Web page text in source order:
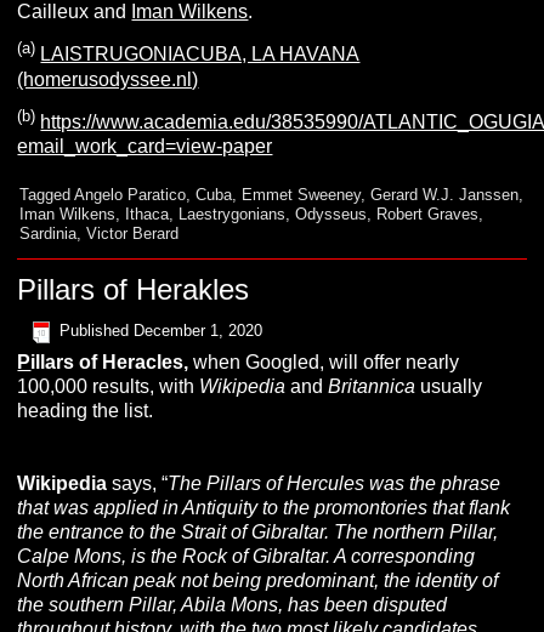
Cailleux and
Iman Wilkens.
(a) LAISTRUGONIACUBA, LA HAVANA
(homerusodyssee.nl)
(b) https://www.academia.edu/38535990/
email_work_card=view-paper
Tagged Angelo Paratico ,Cuba Emmet Sweeney,Gerard W.J. Janssen
Iman Wilkens
Ithaca Laestrygonians ,Odysseus Robert Graves
Sardinia ,Victor Berard
Pillars of Herakles
Published December 1, 2020
Pillars of Heracles,when Googled, will offer nearly
100,000 results, with Wikipedia andBritannica usually
heading the list.
Wikipediasays, “The Pillars of Hercules was the phrase
that was applied in Antiquity to the promontories that flank
the entrance to the Strait of Gibraltar. The northern Pillar,
Calpe Mons, is the Rock of Gibraltar. A corresponding
North African peak not being predominant, the identity of
the southern Pillar, Abila Mons, has been disputed